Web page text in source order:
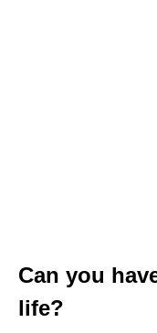
Can you
life?